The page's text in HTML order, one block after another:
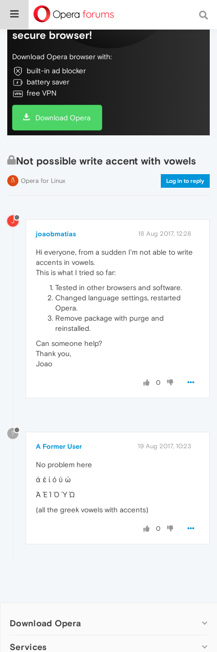
Do more on the web, with a fast and
secure browser!
Download Opera browser with:
built-in ad blocker
battery saver
free VPN
Download Opera
Not possible write accent with vowels
Opera for Linux Log in to reply
J
joaobmatias 18 Aug 2017, 12:28
Hi everyone, from a sudden I'm not able to write
accents in vowels.
This is what I tried so far:
Tested in other browsers and software.
Changed language settings, restarted
Opera.
Remove package with purge and
reinstalled.
Can someone help?
Thank you,
Joao
0
?
A Former User 19 Aug 2017, 10:23
No problem here
ά έ ί ό ύ ώ
Ά Έ Ί Ό Ύ Ώ
(all the greek vowels with accents)
0
Download Opera
Computer browsers
Services